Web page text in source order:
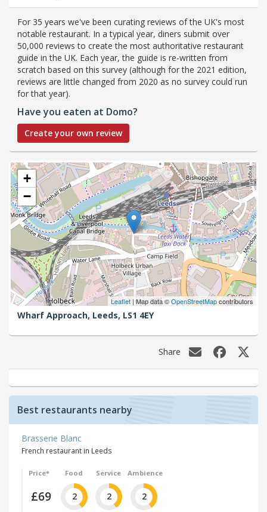
For 35 years we've been curating reviews of the UK's most
notable restaurant. In a typical year, diners submit over
50,000 reviews to create the most authoritative restaurant
guide in the UK. Each year, the guide is re-written from
scratch based on this survey (although for the 2021 edition,
reviews are little changed from 2020 as no survey could run
for that year).
Have you eaten at Domo?
Create your own review
+
−
Leaflet| Map data ©OpenStreetMapcontributors
Wharf Approach, Leeds, LS1 4EY
Share
Best restaurants nearby
Brasserie Blanc
French restaurant in Leeds
Price*
£69
Food
2
Service
2
Ambience
2